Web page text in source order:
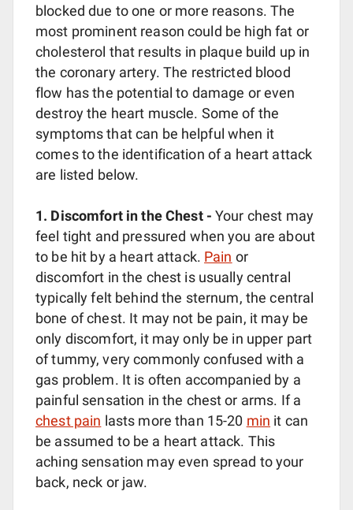
blocked due to one or more reasons. The
most prominent reason could be high fat or
cholesterol that results in plaque build up in
the coronary artery. The restricted blood
flow has the potential to damage or even
destroy the heart muscle. Some of the
symptoms that can be helpful when it
comes to the identification of a heart attack
are listed below.
1. Discomfort in the Chest - Your chest may
feel tight and pressured when you are about
to be hit by a heart attack. Pain or
discomfort in the chest is usually central
typically felt behind the sternum, the central
bone of chest. It may not be pain, it may be
only discomfort, it may only be in upper part
of tummy, very commonly confused with a
gas problem. It is often accompanied by a
painful sensation in the chest or arms. If a
chest pain lasts more than 15-20 min it can
be assumed to be a heart attack. This
aching sensation may even spread to your
back, neck or jaw.